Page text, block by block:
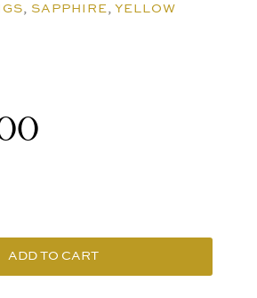
, SAPPHIRE, YELLOW
ADD TO CART